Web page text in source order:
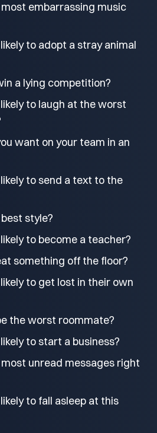
embarrassing music
to adopt a stray animal
a lying competition?
to laugh at the worst
want on your team in an
to send a text to the
style?
to become a teacher?
something off the floor?
to get lost in their own
the worst roommate?
to start a business?
unread messages right
to fall asleep at this